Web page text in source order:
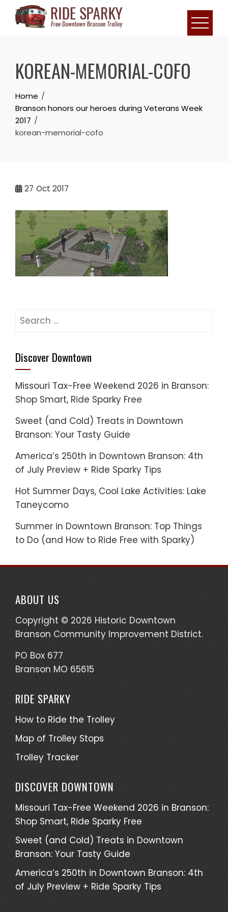
KOREAN-MEMORIAL-COFO
Home
Branson honors our heroes during Veterans Week
2017
korean-memorial-cofo
27 Oct 2017
Search
Discover Downtown
Missouri Tax-Free Weekend 2026 in Branson:
Shop Smart, Ride Sparky Free
Sweet (and Cold) Treats in Downtown
Branson: Your Tasty Guide
America’s 250th in Downtown Branson: 4th
of July Preview + Ride Sparky Tips
Hot Summer Days, Cool Lake Activities: Lake
Taneycomo
Summer in Downtown Branson: Top Things
to Do (and How to Ride Free with Sparky)
ABOUT US
Copyright © 2026 Historic Downtown
Branson Community Improvement District.
PO Box 677
Branson MO 65615
RIDE SPARKY
How to Ride the Trolley
Map of Trolley Stops
Trolley Tracker
DISCOVER DOWNTOWN
Missouri Tax-Free Weekend 2026 in Branson:
Shop Smart, Ride Sparky Free
Sweet (and Cold) Treats in Downtown
Branson: Your Tasty Guide
America’s 250th in Downtown Branson: 4th
of July Preview + Ride Sparky Tips